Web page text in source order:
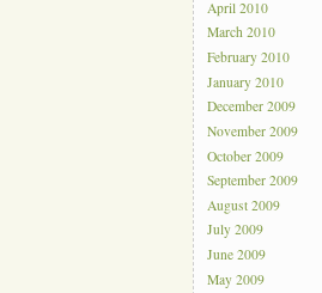
April 2010
March 2010
February 2010
January 2010
December 2009
November 2009
October 2009
September 2009
August 2009
July 2009
June 2009
May 2009